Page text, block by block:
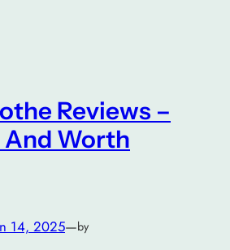
Reviews –
And Worth
14, 2025—by